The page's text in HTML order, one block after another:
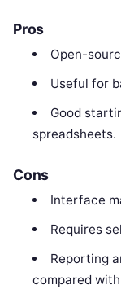
Pros
Open-
Useful for
Good
spreadsheets.
Cons
Interface
Requires
Reporting
compared